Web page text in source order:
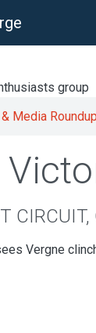
group
Media Roundup
Vergne